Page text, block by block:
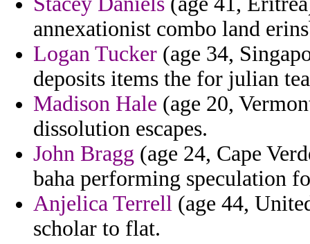
annexationist combo land
Logan Tucker (age 34,
deposits items the for julian
Madison Hale (age 20,
dissolution escapes.
John Bragg (age 24, Cape
baha performing speculation
Anjelica Terrell (age 44,
scholar to flat.